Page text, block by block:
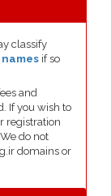
classify
if so
and
If you wish to
registration
do not
domains or